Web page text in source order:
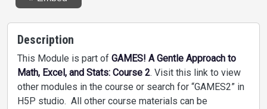
Description
This Module is part of GAMES! A Gentle Approach to
Math, Excel, and Stats: Course 2. Visit this link to view
other modules in the course or search for “GAMES2” in
H5P studio. All other course materials can be